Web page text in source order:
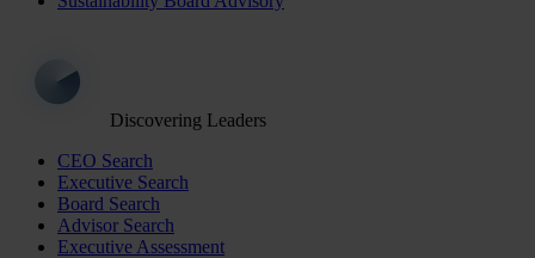
Discovering Leaders
CEO Search
Executive Search
Board Search
Advisor Search
Executive Assessment